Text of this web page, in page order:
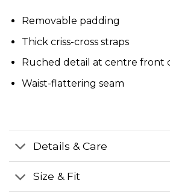
Removable padding
Thick criss-cross straps
Ruched detail at centre front
Waist-flattering seam
Details & Care
Size & Fit